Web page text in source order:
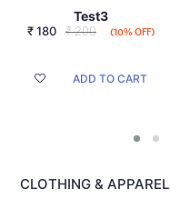
Test3
₹180 ₹ 200 (10% OFF)
ADD TO CART
CLOTHING & APPAREL